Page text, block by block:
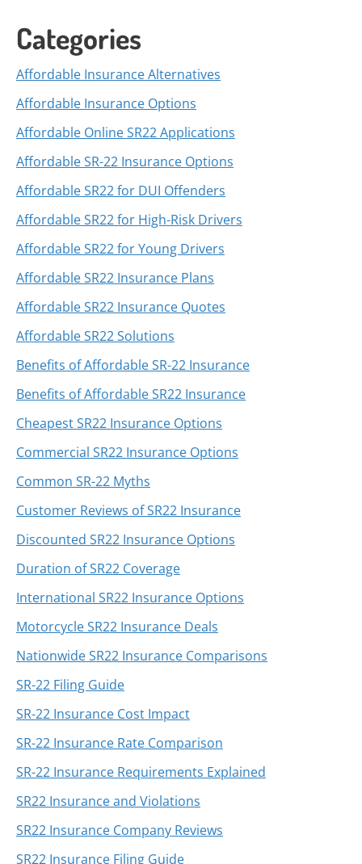
Categories
Affordable Insurance Alternatives
Affordable Insurance Options
Affordable Online SR22 Applications
Affordable SR-22 Insurance Options
Affordable SR22 for DUI Offenders
Affordable SR22 for High-Risk Drivers
Affordable SR22 for Young Drivers
Affordable SR22 Insurance Plans
Affordable SR22 Insurance Quotes
Affordable SR22 Solutions
Benefits of Affordable SR-22 Insurance
Benefits of Affordable SR22 Insurance
Cheapest SR22 Insurance Options
Commercial SR22 Insurance Options
Common SR-22 Myths
Customer Reviews of SR22 Insurance
Discounted SR22 Insurance Options
Duration of SR22 Coverage
International SR22 Insurance Options
Motorcycle SR22 Insurance Deals
Nationwide SR22 Insurance Comparisons
SR-22 Filing Guide
SR-22 Insurance Cost Impact
SR-22 Insurance Rate Comparison
SR-22 Insurance Requirements Explained
SR22 Insurance and Violations
SR22 Insurance Company Reviews
SR22 Insurance Filing Guide